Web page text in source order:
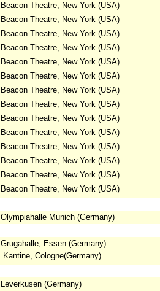
Beacon Theatre, New York (USA)
Beacon Theatre, New York (USA)
Beacon Theatre, New York (USA)
Beacon Theatre, New York (USA)
Beacon Theatre, New York (USA)
Beacon Theatre, New York (USA)
Beacon Theatre, New York (USA)
Beacon Theatre, New York (USA)
Beacon Theatre, New York (USA)
Beacon Theatre, New York (USA)
Beacon Theatre, New York (USA)
Beacon Theatre, New York (USA)
Beacon Theatre, New York (USA)
Beacon Theatre, New York (USA)
Olympiahalle Munich (Germany)
Grugahalle, Essen (Germany)
Kantine, Cologne(Germany)
Leverkusen (Germany)